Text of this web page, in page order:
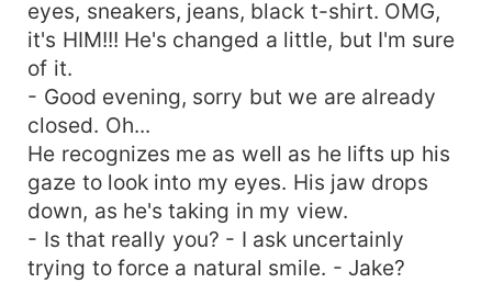
eyes, sneakers, jeans, black t-shirt. OMG,
it's HIM!!! He's changed a little, but I'm sure
of it.
- Good evening, sorry but we are already
closed. Oh...
He recognizes me as well as he lifts up his
gaze to look into my eyes. His jaw drops
down, as he's taking in my view.
- Is that really you? - I ask uncertainly
trying to force a natural smile. - Jake?